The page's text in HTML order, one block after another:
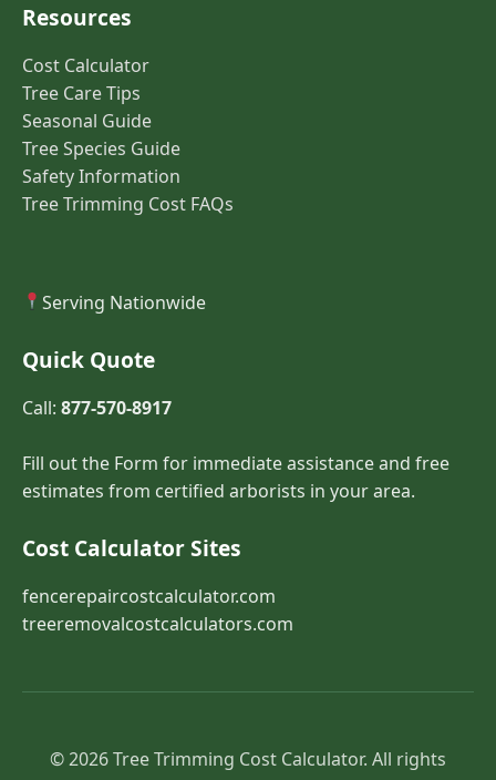
Resources
Cost Calculator
Tree Care Tips
Seasonal Guide
Tree Species Guide
Safety Information
Tree Trimming Cost FAQs
Serving Nationwide
Quick Quote
Call: 877-570-8917
Fill out the Form for immediate assistance and free
estimates from certified arborists in your area.
Cost Calculator Sites
fencerepaircostcalculator.com
treeremovalcostcalculators.com
© 2026 Tree Trimming Cost Calculator. All rights